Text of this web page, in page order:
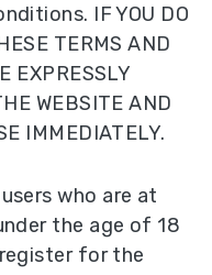
IF YOU DO
TERMS AND
EXPRESSLY
WEBSITE AND
IMMEDIATELY.
who are at
the age of 18
for the